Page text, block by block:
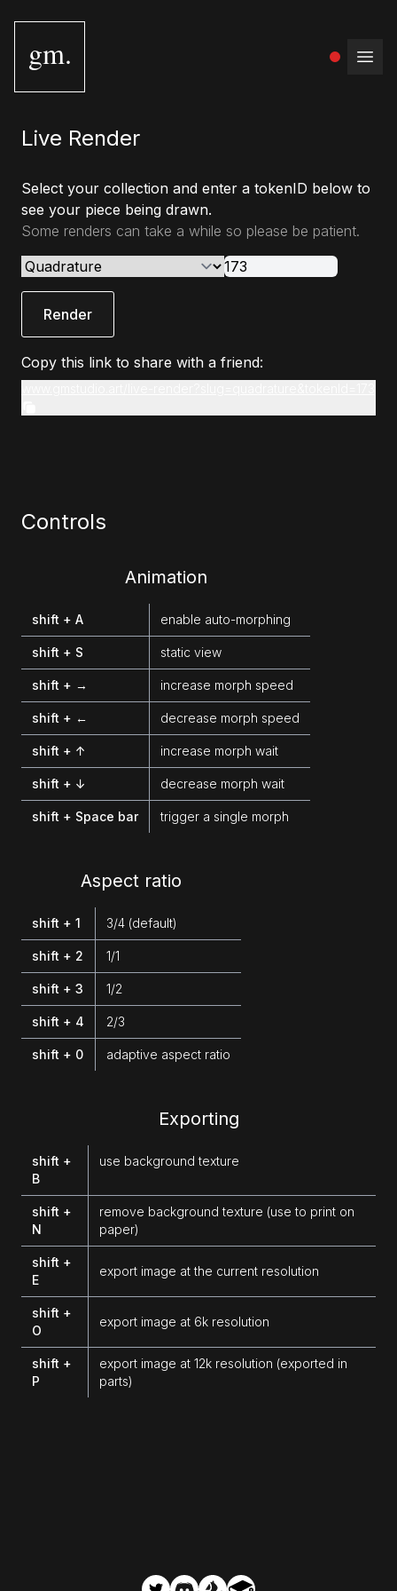
gm.
Live Render
Select your collection and enter a tokenID below to
see your piece being drawn.
Some renders can take a while so please be patient.
Render
Copy this link to share with a friend:
Controls
Animation
shift + A enable auto-morphing
shift + S static view
shift + → increase morph speed
shift + ← decrease morph speed
shift + ↑ increase morph wait
shift + ↓ decrease morph wait
shift + Space bar trigger a single morph
Aspect ratio
shift + 1 3/4 (default)
shift + 2 1/1
shift + 3 1/2
shift + 4 2/3
shift + 0 adaptive aspect ratio
Exporting
shift +
B
use background texture
shift +
N
remove background texture (use to print on
paper)
shift +
E
export image at the current resolution
shift +
O
export image at 6k resolution
shift +
P
export image at 12k resolution (exported in
parts)